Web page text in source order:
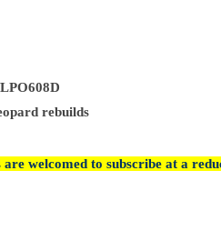
rebuilds
welcomed to subscribe at a